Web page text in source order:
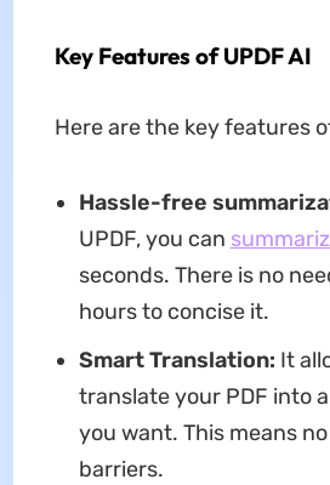
Key Features of UPDF AI
Here are the key features
Hassle-free
UPDF, you can
seconds. There is no
hours to concise it.
Smart Translation: It
translate your PDF into
you want. This means
barriers.